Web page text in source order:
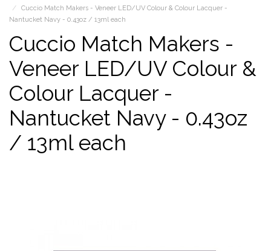
Cuccio Match Makers - Veneer LED/UV Colour & Colour Lacquer -
Nantucket Navy - 0.43oz / 13ml each
Cuccio Match Makers -
Veneer LED/UV Colour &
Colour Lacquer -
Nantucket Navy - 0.43oz
/ 13ml each